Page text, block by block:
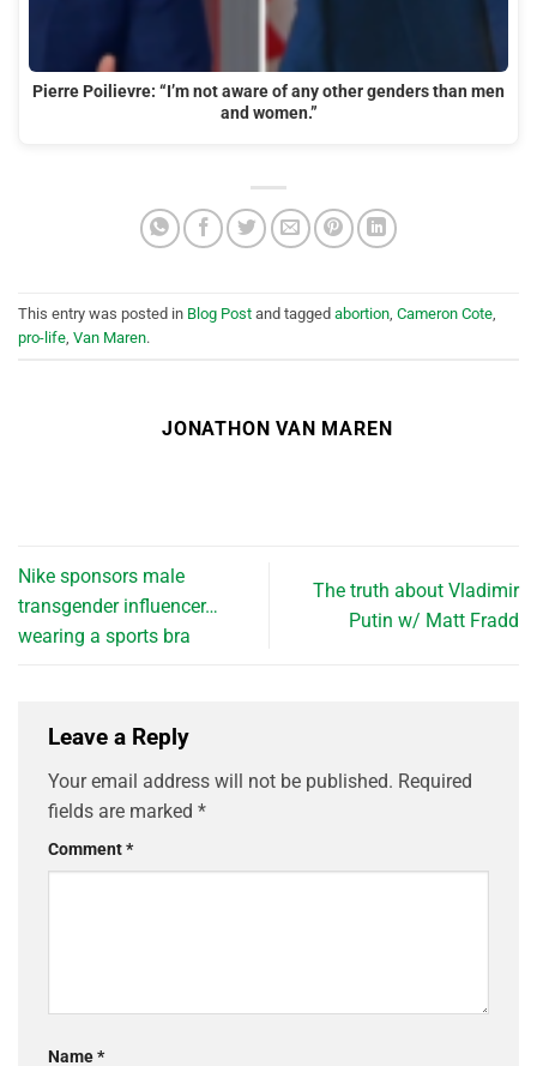
Pierre Poilievre: “I’m not aware of any other genders than men
and women.”
This entry was posted in Blog Post and tagged abortion Cameron Cote
pro-life Van Maren.
JONATHON VAN MAREN
Nike sponsors male
transgender influencer…
wearing a sports bra
The truth about Vladimir
Putin w/ Matt Fradd
Leave a Reply
Your email address will not be published. Required
fields are marked *
Comment*
Name*